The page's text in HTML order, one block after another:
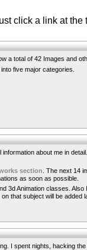
click a link at the
a total of 42 Images and
five major categories.
information about me in
section . The next 14
as soon as possible.
3d Animation classes. Also
that subject will be added
I spent nights, hacking